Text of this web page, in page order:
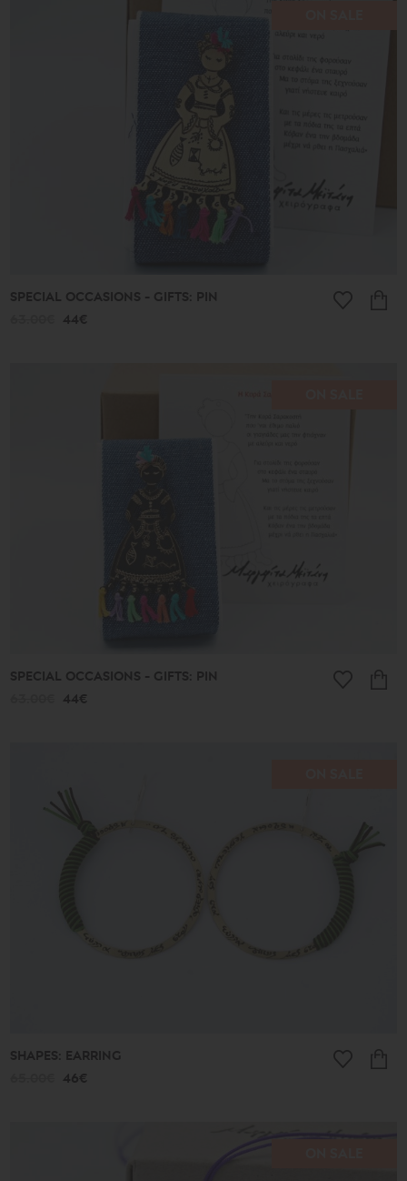
SPECIAL OCCASIONS - GIFTS: PIN
44€
SPECIAL OCCASIONS - GIFTS: PIN
44€
SHAPES: EARRING
46€